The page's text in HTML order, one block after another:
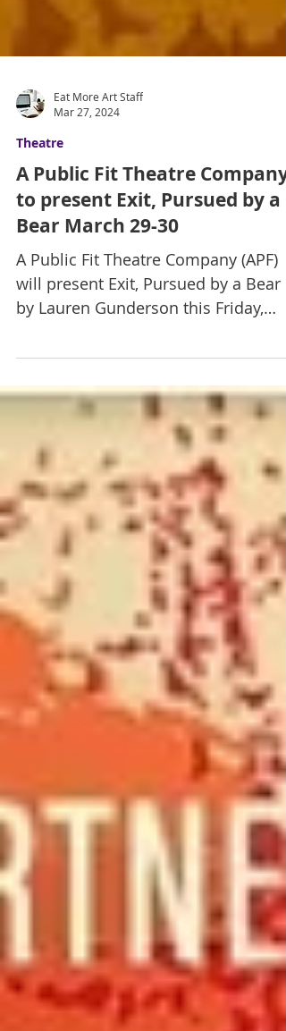
Eat More Art Staff
Theatre
A Public Fit Theatre Company
to present Exit, Pursued by a
Bear March 29-30
A Public Fit Theatre Company (APF)
by Lauren Gunderson this Friday,
March 29th, at 7 p.m. and...